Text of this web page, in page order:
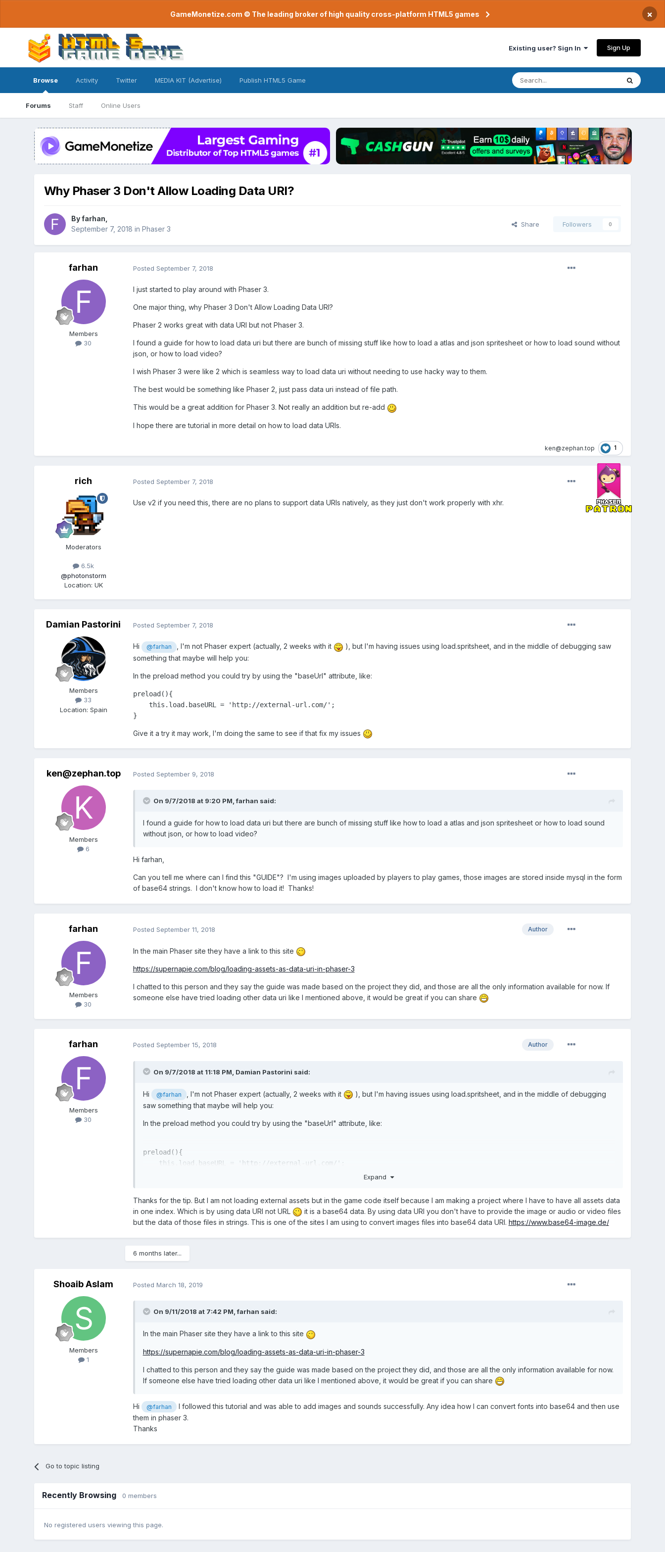
GameMonetize.com © The leading broker of high quality cross-platform HTML5 games ×
Existing user? Sign In Sign Up
Browse
Forums Staff Online Users
Activity Twitter MEDIA KIT (Advertise) Publish HTML5 Game
Why Phaser 3 Don't Allow Loading Data URI?
Byfarhan
September 7, 2018 in Phaser 3
Share Followers 0
farhan
Members
30
Posted September 7, 2018
I just started to play around with Phaser 3.
One major thing, why Phaser 3 Don't Allow Loading Data URI?
Phaser 2 works great with data URI but not Phaser 3.
I found a guide for how to load data uri but there are bunch of missing stuff like how to load a atlas and json spritesheet or how to load sound without
json, or how to load video?
I wish Phaser 3 were like 2 which is seamless way to load data uri without needing to use hacky way to them.
The best would be something like Phaser 2, just pass data uri instead of file path.
This would be a great addition for Phaser 3. Not really an addition but re-add
I hope there are tutorial in more detail on how to load data URIs.
ken@zephan.top 1
rich
Moderators
6.5k
@photonstorm
Location: UK
Posted September 7, 2018
Use v2 if you need this, there are no plans to support data URIs natively, as they just don't work properly with xhr.
Damian Pastorini
Members
33
Location: Spain
Posted September 7, 2018
Hi @farhan , I'm not Phaser expert (actually, 2 weeks with it
), but I'm having issues using load.spritsheet, and in the middle of debugging saw
something that maybe will help you:
In the preload method you could try by using the "baseUrl" attribute, like:
preload(){
    this.load.baseURL = 'http://external-url.com/';
}
Give it a try it may work, I'm doing the same to see if that fix my issues
ken@zephan.top
Members
6
Posted September 9, 2018
On 9/7/2018 at 9:20 PM,farhan said:
I found a guide for how to load data uri but there are bunch of missing stuff like how to load a atlas and json spritesheet or how to load sound
without json, or how to load video?
Hi farhan,
Can you tell me where can I find this "GUIDE"? I'm using images uploaded by players to play games, those images are stored inside mysql in the form
of base64 strings. I don't know how to load it! Thanks!
farhan
Members
30
Author
Posted September 11, 2018
In the main Phaser site they have a link to this site
https://supernapie.com/blog/loading-assets-as-data-uri-in-phaser-3
I chatted to this person and they say the guide was made based on the project they did, and those are all the only information available for now. If
someone else have tried loading other data uri like I mentioned above, it would be great if you can share
farhan
Members
30
Author
Posted September 15, 2018
On 9/7/2018 at 11:18 PM, Damian Pastorini said:
Hi @farhan , I'm not Phaser expert (actually, 2 weeks with it
), but I'm having issues using load.spritsheet, and in the middle of debugging
saw something that maybe will help you:
In the preload method you could try by using the "baseUrl" attribute, like:
preload(){
    this.
load .baseURL = 'http://external-url.com/' ;
Expand
Thanks for the tip. But I am not loading external assets but in the game code itself because I am making a project where I have to have all assets data
in one index. Which is by using data URI not URL
it is a base64 data. By using data URI you don't have to provide the image or audio or video files
but the data of those files in strings. This is one of the sites I am using to convert images files into base64 data URI. https://www.base64-image.de/
6 months later...
Shoaib Aslam
Members
1
Posted March 18, 2019
On 9/11/2018 at 7:42 PM,farhan said:
In the main Phaser site they have a link to this site
https://supernapie.com/blog/loading-assets-as-data-uri-in-phaser-3
I chatted to this person and they say the guide was made based on the project they did, and those are all the only information available for now.
If someone else have tried loading other data uri like I mentioned above, it would be great if you can share
Hi @farhan
I followed this tutorial and was able to add images and sounds successfully. Any idea how I can convert fonts into base64 and then use
them in phaser 3.
Thanks
Go to topic listing
Recently Browsing 0 members
No registered users viewing this page.